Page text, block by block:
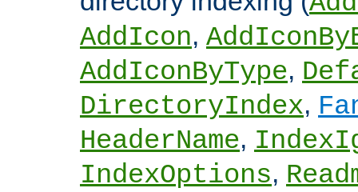
AddIcon,
AddIconByType,
DirectoryIndex,
HeaderName,
IndexOptions,